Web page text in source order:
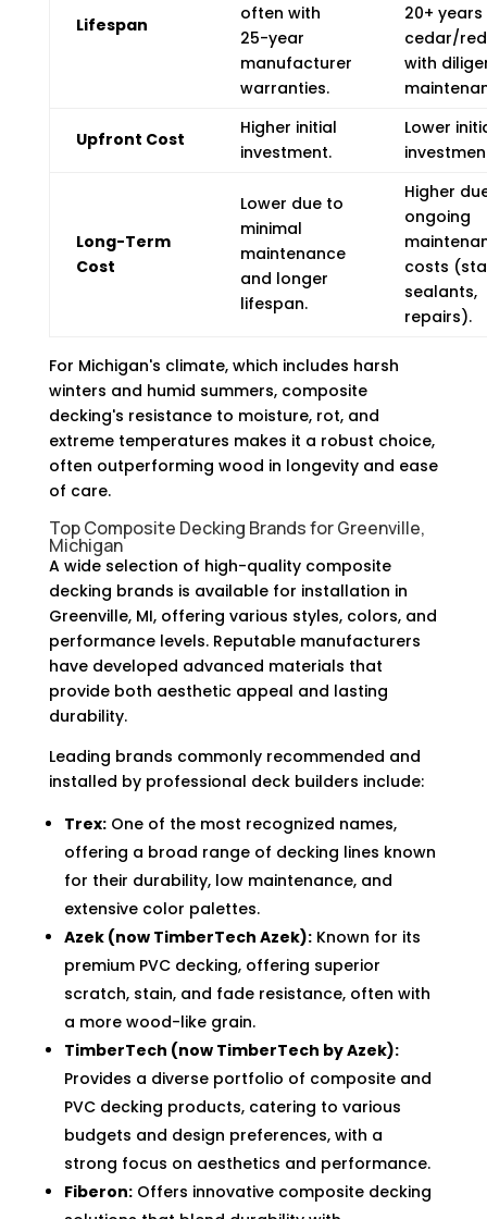
Lifespan
often with
25-year
manufacturer
warranties.
20+
cedar/
with
Upfront Cost
Higher initial
investment.
Lower
Long-Term
Cost
Lower due to
minimal
maintenance
and longer
lifespan.
Higher
ongoing
costs
sealants,
repairs).
For Michigan's climate, which includes harsh
winters and humid summers, composite
decking's resistance to moisture, rot, and
extreme temperatures makes it a robust choice,
often outperforming wood in longevity and ease
of care.
Top Composite Decking Brands for Greenville,
Michigan
A wide selection of high-quality composite
decking brands is available for installation in
Greenville, MI, offering various styles, colors, and
performance levels. Reputable manufacturers
have developed advanced materials that
provide both aesthetic appeal and lasting
durability.
Leading brands commonly recommended and
installed by professional deck builders include:
Trex:One of the most recognized names,
offering a broad range of decking lines known
for their durability, low maintenance, and
extensive color palettes.
Azek (now TimberTech Azek):Known for its
premium PVC decking, offering superior
scratch, stain, and fade resistance, often with
a more wood-like grain.
TimberTech (now TimberTech by Azek):
Provides a diverse portfolio of composite and
PVC decking products, catering to various
budgets and design preferences, with a
strong focus on aesthetics and performance.
Fiberon:Offers innovative composite decking